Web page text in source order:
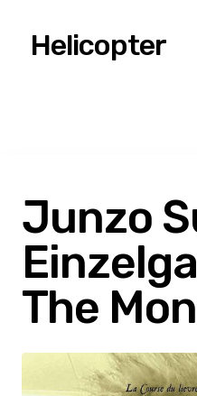
Helicopter
Junzo
The